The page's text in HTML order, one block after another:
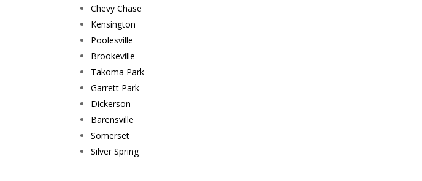
Chevy Chase
Kensington
Poolesville
Brookeville
Takoma Park
Garrett Park
Dickerson
Barensville
Somerset
Silver Spring​